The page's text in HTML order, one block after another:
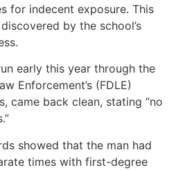
for indecent exposure. This
by the school’s
early this year through the
Enforcement’s (FDLE)
came back clean, stating “no
showed that the man had
times with first-degree